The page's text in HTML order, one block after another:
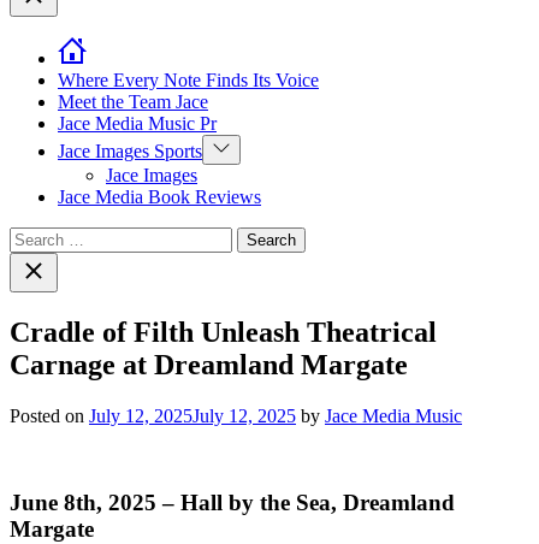
Where Every Note Finds Its Voice
Meet the Team Jace
Jace Media Music Pr
Jace Images Sports Show
sub
Jace Images
Jace Media Book Reviews
Search
for:Close
search
Cradle of Filth Unleash Theatrical
Carnage at Dreamland Margate
Posted on July 12, 2025July 12, 2025 by Jace Media Music
June 8th, 2025 – Hall by the Sea, Dreamland
Margate